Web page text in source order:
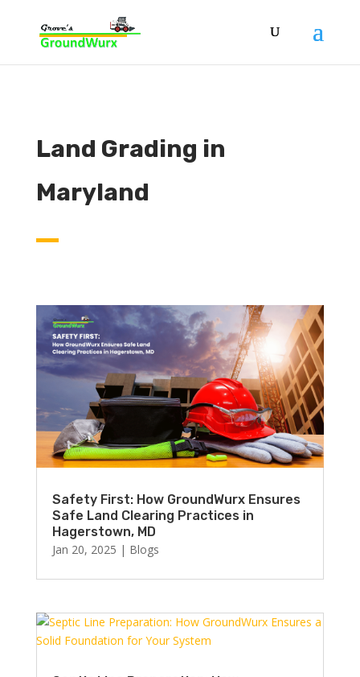
Land Grading in
Maryland
Safety First: How GroundWurx Ensures
Safe Land Clearing Practices in
Hagerstown, MD
Jan 20, 2025 | Blogs